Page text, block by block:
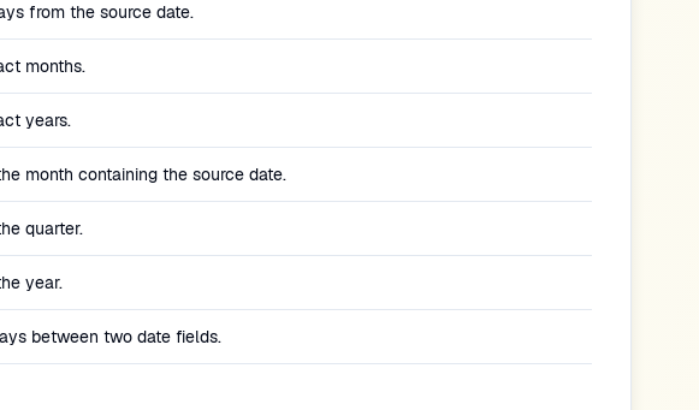
from the source date.
months.
years.
month containing the source date.
quarter.
year.
between two date fields.